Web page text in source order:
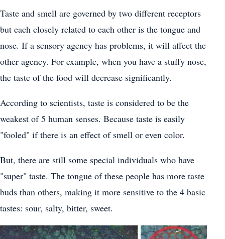
Taste and smell are governed by two different receptors
but each closely related to each other is the tongue and
nose. If a sensory agency has problems, it will affect the
other agency. For example, when you have a stuffy nose,
the taste of the food will decrease significantly.
According to scientists, taste is considered to be the
weakest of 5 human senses. Because taste is easily
"fooled" if there is an effect of smell or even color.
But, there are still some special individuals who have
"super" taste. The tongue of these people has more taste
buds than others, making it more sensitive to the 4 basic
tastes: sour, salty, bitter, sweet.